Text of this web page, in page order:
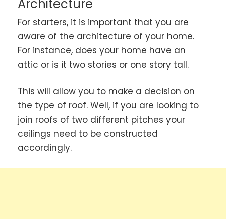
Architecture
For starters, it is important that you are
aware of the architecture of your home.
For instance, does your home have an
attic or is it two stories or one story tall.
This will allow you to make a decision on
the type of roof. Well, if you are looking to
join roofs of two different pitches your
ceilings need to be constructed
accordingly.